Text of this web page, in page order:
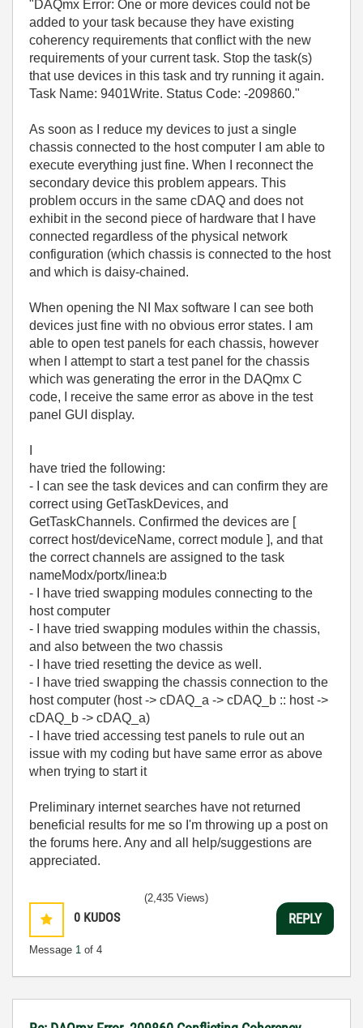
"DAQmx Error: One or more devices could not be
added to your task because they have existing
coherency requirements that conflict with the new
requirements of your current task. Stop the task(s)
that use devices in this task and try running it again.
Task Name: 9401Write. Status Code: -209860."
As soon as I reduce my devices to just a single
chassis connected to the host computer I am able to
execute everything just fine. When I reconnect the
secondary device this problem appears. This
problem occurs in the same cDAQ and does not
exhibit in the second piece of hardware that I have
connected regardless of the physical network
configuration (which chassis is connected to the host
and which is daisy-chained.
When opening the NI Max software I can see both
devices just fine with no obvious error states. I am
able to open test panels for each chassis, however
when I attempt to start a test panel for the chassis
which was generating the error in the DAQmx C
code, I receive the same error as above in the test
panel GUI display.
have tried the following:
- I can see the task devices and can confirm they are
correct using GetTaskDevices, and
GetTaskChannels. Confirmed the devices are [
correct host/deviceName, correct module ], and that
the correct channels are assigned to the task
nameModx/portx/linea:b
- I have tried swapping modules connecting to the
host computer
- I have tried swapping modules within the chassis,
and also between the two chassis
- I have tried resetting the device as well.
- I have tried swapping the chassis connection to the
host computer (host -> cDAQ_a -> cDAQ_b :: host ->
cDAQ_b -> cDAQ_a)
- I have tried accessing test panels to rule out an
issue with my coding but have same error as above
when trying to start it
Preliminary internet searches have not returned
beneficial results for me so I'm throwing up a post on
the forums here. Any and all help/suggestions are
appreciated.
0 KUDOS
Message 1 of 4
(2,435 Views)
REPLY